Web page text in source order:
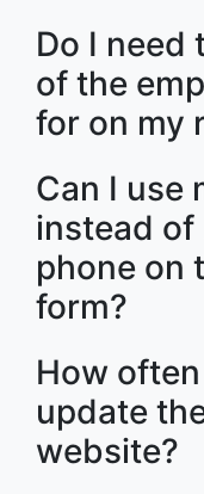
Do I need
of the
for on my
Can I use
instead of
phone on
form?
How
update
website?